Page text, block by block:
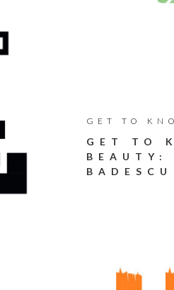
GET TO
GET TO
BEAUTY:
BADESCU